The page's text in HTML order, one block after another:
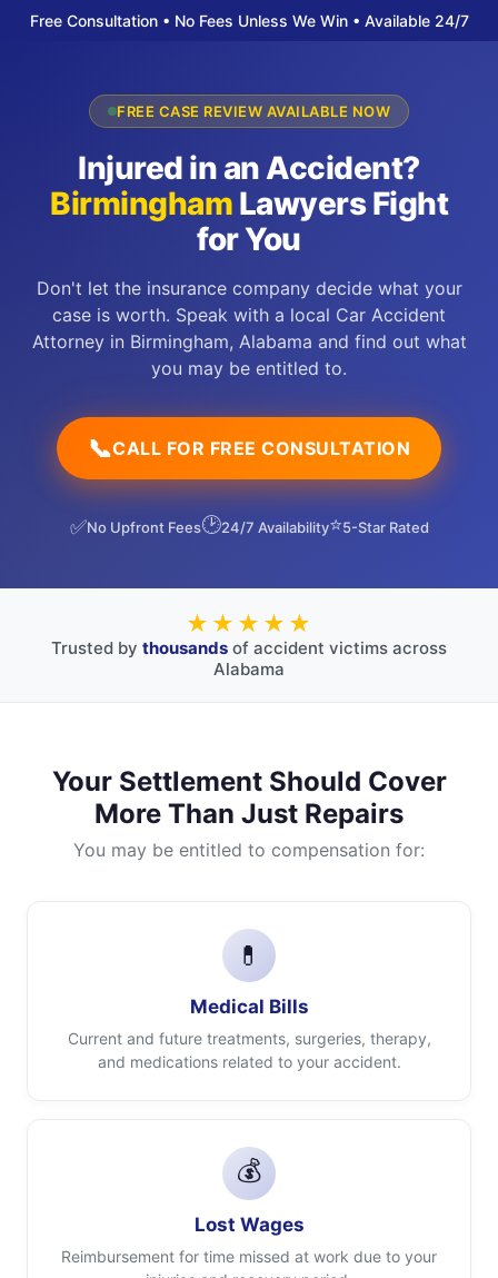
Free Consultation • No Fees Unless We Win • Available 24/7
FREE CASE REVIEW AVAILABLE NOW
Injured in an Accident?
Birmingham Lawyers Fight
for You
Don't let the insurance company decide what your
case is worth. Speak with a local Car Accident
Attorney in Birmingham, Alabama and find out what
you may be entitled to.
📞CALL FOR FREE CONSULTATION
✅No Upfront Fees🕑24/7 Availability⭐5-Star Rated
★★★★★
Trusted by thousands of accident victims across
Alabama
Your Settlement Should Cover
More Than Just Repairs
You may be entitled to compensation for:
💊
Medical Bills
Current and future treatments, surgeries, therapy,
and medications related to your accident.
💰
Lost Wages
Reimbursement for time missed at work due to your